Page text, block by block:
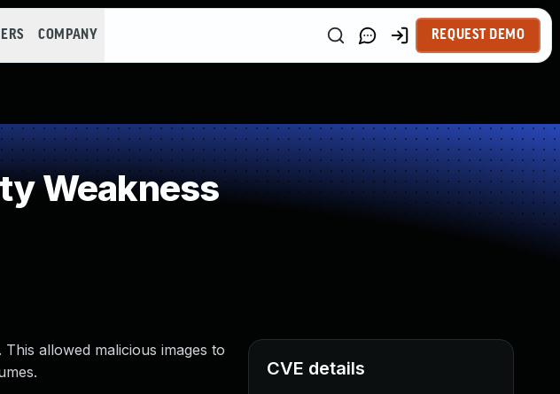
COMPANY REQUEST DEMO
Weakness
allowed malicious images to
CVE details